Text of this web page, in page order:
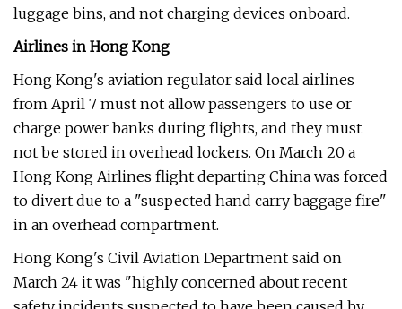
luggage bins, and not charging devices onboard.
Airlines in Hong Kong
Hong Kong's aviation regulator said local airlines
from April 7 must not allow passengers to use or
charge power banks during flights, and they must
not be stored in overhead lockers. On March 20 a
Hong Kong Airlines flight departing China was forced
to divert due to a "suspected hand carry baggage fire"
in an overhead compartment.
Hong Kong's Civil Aviation Department said on
March 24 it was "highly concerned about recent